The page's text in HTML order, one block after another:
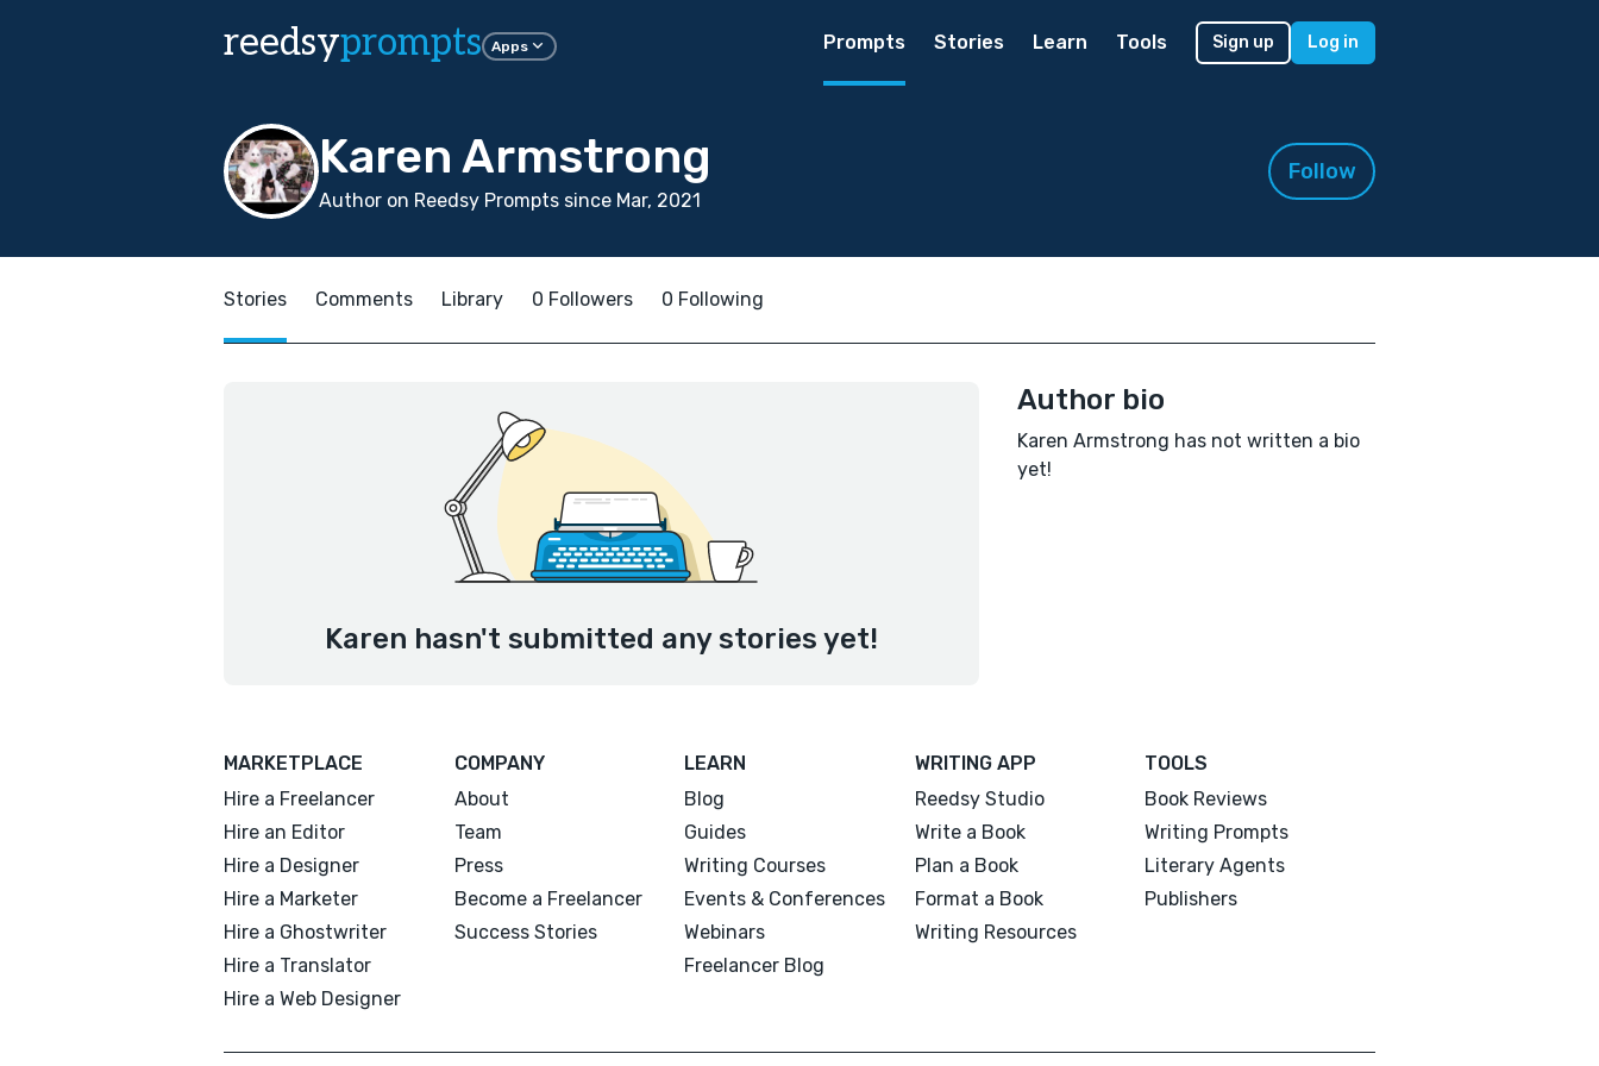
reedsyprompts Apps Prompts Stories Learn Tools Sign up Log in
Karen Armstrong
Author on Reedsy Prompts since Mar, 2021
Follow
Stories Comments Library 0 Followers 0 Following
Karen hasn't submitted any stories yet!
Author bio
Karen Armstrong has not written a bio
yet!
MARKETPLACE
Hire a Freelancer
Hire an Editor
Hire a Designer
Hire a Marketer
Hire a Ghostwriter
Hire a Translator
Hire a Web Designer
COMPANY
About
Team
Press
Become a Freelancer
Success Stories
LEARN
Blog
Guides
Writing Courses
Events & Conferences
Webinars
Freelancer Blog
WRITING APP
Reedsy Studio
Write a Book
Plan a Book
Format a Book
Writing Resources
TOOLS
Book Reviews
Writing Prompts
Literary Agents
Publishers